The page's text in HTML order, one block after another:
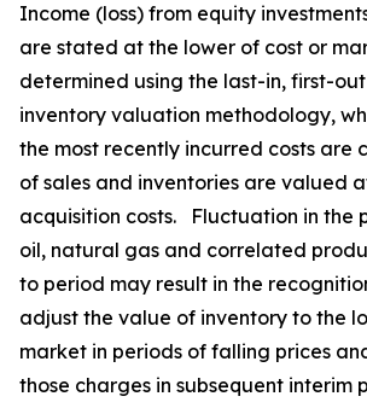
Income (loss) from equity
are stated at the lower of cost or
determined using the last-in, first-
inventory valuation methodology,
the most recently incurred costs are
of sales and inventories are valued
acquisition costs. Fluctuation in the
oil, natural gas and correlated
to period may result in the
adjust the value of inventory to the
market in periods of falling prices
those charges in subsequent interim